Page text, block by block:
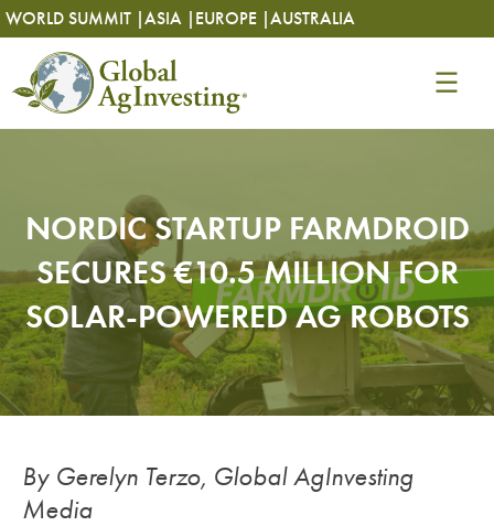
Skip
to
content
WORLD SUMMIT |ASIA | EUROPE |AUSTRALIA
Skip
to
content
NORDIC STARTUP FARMDROID
SECURES €10.5 MILLION FOR
SOLAR-POWERED AG ROBOTS
By Gerelyn Terzo, Global AgInvesting
Media